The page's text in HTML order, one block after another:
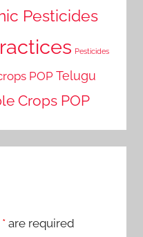
Pesticides
Pesticides
POP Telugu
Crops POP
* are required